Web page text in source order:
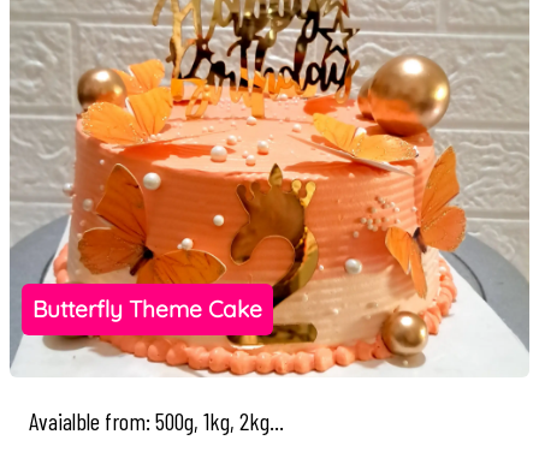
Butterfly Theme Cake
Avaialble from: 500g, 1kg, 2kg...